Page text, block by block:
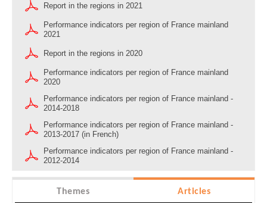
Report in the regions in 2021
Performance indicators per region of France mainland
2021
Report in the regions in 2020
Performance indicators per region of France mainland
2020
Performance indicators per region of France mainland -
2014-2018
Performance indicators per region of France mainland -
2013-2017 (in French)
Performance indicators per region of France mainland -
2012-2014
Themes Articles